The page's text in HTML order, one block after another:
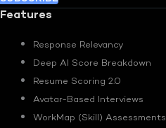
Features
Response Relevancy
Deep AI Score Breakdown
Resume Scoring 2.0
Avatar-Based Interviews
WorkMap (Skill) Assessments